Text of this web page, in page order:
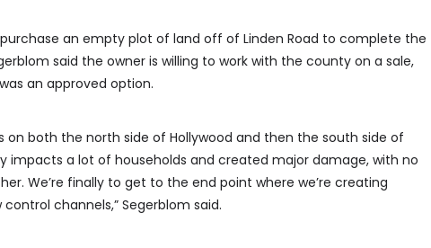
an empty plot of land off of Linden Road to complete the
said the owner is willing to work with the county on a sale,
an approved option.
on both the north side of Hollywood and then the south side of
impacts a lot of households and created major damage, with no
We’re finally to get to the end point where we’re creating
channels,” Segerblom said.